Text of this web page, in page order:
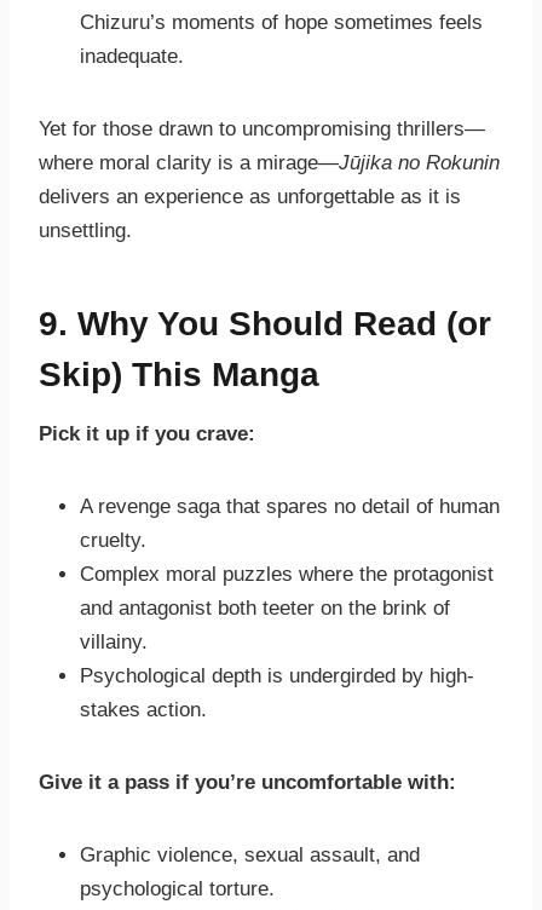
Chizuru’s moments of hope sometimes feels
inadequate.
Yet for those drawn to uncompromising thrillers—
where moral clarity is a mirage—Jūjika no Rokunin
delivers an experience as unforgettable as it is
unsettling.
9. Why You Should Read (or
Skip) This Manga
Pick it up if you crave:
A revenge saga that spares no detail of human
cruelty.
Complex moral puzzles where the protagonist
and antagonist both teeter on the brink of
villainy.
Psychological depth is undergirded by high-
stakes action.
Give it a pass if you’re uncomfortable with:
Graphic violence, sexual assault, and
psychological torture.